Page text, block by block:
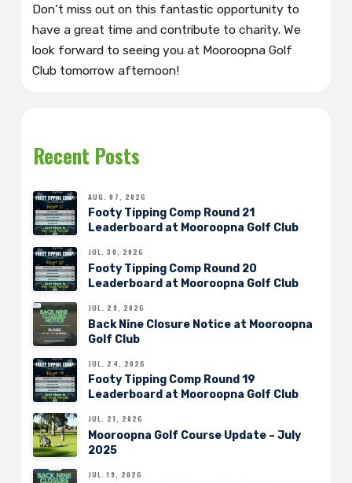
Don’t miss out on this fantastic opportunity to
have a great time and contribute to charity. We
look forward to seeing you at Mooroopna Golf
Club tomorrow afternoon!
Recent Posts
AUG. 07, 2026
Footy Tipping Comp Round 21
Leaderboard at Mooroopna Golf Club
JUL. 30, 2026
Footy Tipping Comp Round 20
Leaderboard at Mooroopna Golf Club
JUL. 29, 2026
Back Nine Closure Notice at Mooroopna
Golf Club
JUL. 24, 2026
Footy Tipping Comp Round 19
Leaderboard at Mooroopna Golf Club
JUL. 21, 2026
Mooroopna Golf Course Update – July
2025
JUL. 19, 2026